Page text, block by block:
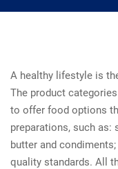
A healthy lifestyle is
The product
to offer food options
preparations, such as:
butter and
quality standards. All